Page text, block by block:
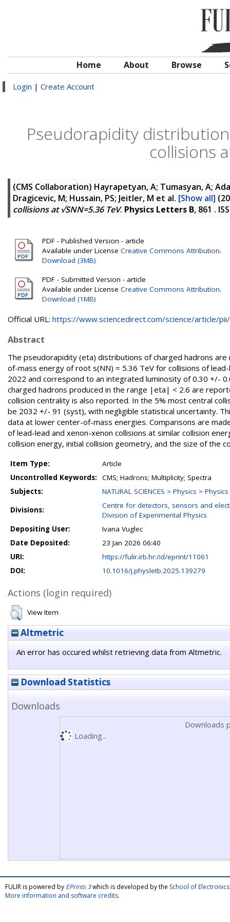
Home About Browse
Login | Create Account
Pseudorapidity
collisions
(CMS Collaboration) Hayrapetyan, A; Tumasyan, A;
Dragicevic, M; Hussain, PS; Jeitler, M et al. [Show all]
collisions at √SNN=5.36 TeV. Physics Letters B, 861 .
PDF - Published Version - article
Available under License Creative Commons Attribution.
Download (3MB)
PDF - Submitted Version - article
Available under License Creative Commons Attribution.
Download (1MB)
Official URL: https://www.sciencedirect.com/science/article/pii/
Abstract
The pseudorapidity (eta) distributions of charged hadrons
of-mass energy of root s(NN) = 5.36 TeV for collisions of
2022 and correspond to an integrated luminosity of 0.30 +/-
charged hadrons produced in the range |eta| < 2.6 are
collision centrality is also reported. In the 5% most central
be 2032 +/- 91 (syst), with negligible statistical uncertainty.
data at lower center-of-mass energies. Comparisons are
of lead-lead and xenon-xenon collisions at similar collision
collision energy, initial collision geometry, and the size of the
Item Type:
Article
Uncontrolled Keywords:
CMS; Hadrons; Multiplicity; Spectra
Subjects:
NATURAL SCIENCES > Physics >
Divisions:
Centre for detectors, sensors and
Division of Experimental Physics
Depositing User:
Ivana Vuglec
Date Deposited:
23 Jan 2026 06:40
URI:
https://fulir.irb.hr:/id/eprint/11061
DOI:
10.1016/j.physletb.2025.139279
Actions (login required)
View Item
Altmetric
An error has occured whilst retrieving data from Altmetric.
Download Statistics
Downloads
Downloads
Loading...
FULIR is powered by EPrints 3which is developed by the School of
More information and software credits.